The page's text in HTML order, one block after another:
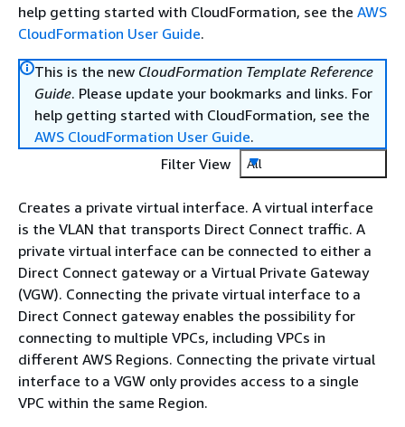
help getting started with CloudFormation, see the AWS
CloudFormation User Guide.
This is the new CloudFormation Template Reference
Guide. Please update your bookmarks and links. For
help getting started with CloudFormation, see the
AWS CloudFormation User Guide.
Filter View
All
Creates a private virtual interface. A virtual interface
is the VLAN that transports Direct Connect traffic. A
private virtual interface can be connected to either a
Direct Connect gateway or a Virtual Private Gateway
(VGW). Connecting the private virtual interface to a
Direct Connect gateway enables the possibility for
connecting to multiple VPCs, including VPCs in
different AWS Regions. Connecting the private virtual
interface to a VGW only provides access to a single
VPC within the same Region.